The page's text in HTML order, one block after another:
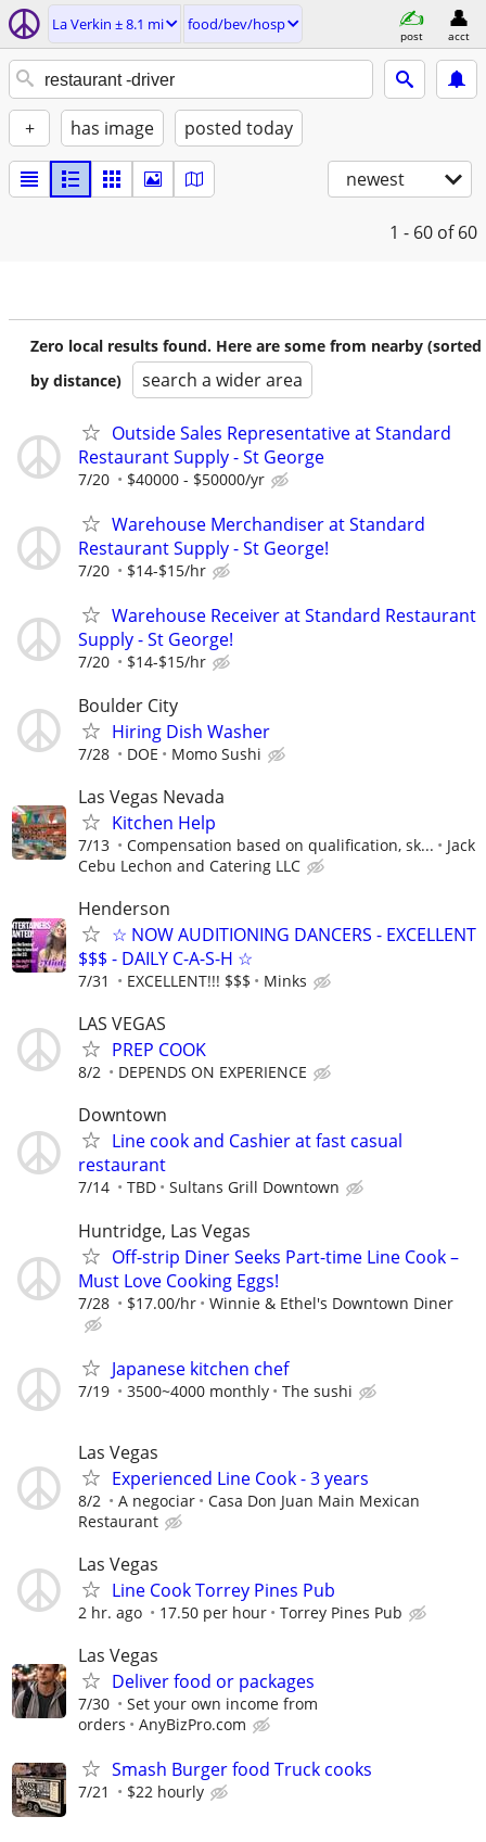
La Verkin ± 8.1 mi food/bev/hosp
post acct
+ has image posted today
newest
1 - 60 of 60
Zero local results found. Here are some from nearby (sorted
by distance)
search a wider area
Outside Sales Representative at Standard
Restaurant Supply - St George
7/20 $40000 - $50000/yr
Warehouse Merchandiser at Standard
Restaurant Supply - St George!
7/20 $14-$15/hr
Warehouse Receiver at Standard Restaurant
Supply - St George!
7/20 $14-$15/hr
Boulder City
Hiring Dish Washer
7/28 DOE Momo Sushi
Las Vegas Nevada
Kitchen Help
7/13 Compensation based on qualification, sk...
Jack
Cebu Lechon and Catering LLC
Henderson
☆ NOW AUDITIONING DANCERS - EXCELLENT
$$$ - DAILY C-A-S-H ☆
7/31 EXCELLENT!!! $$$ Minks
LAS VEGAS
PREP COOK
8/2 DEPENDS ON EXPERIENCE
Downtown
Line cook and Cashier at fast casual
restaurant
7/14 TBD Sultans Grill Downtown
Huntridge, Las Vegas
Off-strip Diner Seeks Part-time Line Cook –
Must Love Cooking Eggs!
7/28 $17.00/hr Winnie & Ethel's Downtown Diner
Japanese kitchen chef
7/19 3500~4000 monthly The sushi
Las Vegas
Experienced Line Cook - 3 years
8/2 A negociar
Casa Don Juan Main Mexican
Restaurant
Las Vegas
Line Cook Torrey Pines Pub
2 hr. ago 17.50 per hour Torrey Pines Pub
Las Vegas
Deliver food or packages
7/30
Set your own income from
orders
AnyBizPro.com
Smash Burger food Truck cooks
7/21 $22 hourly